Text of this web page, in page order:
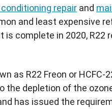
conditioning repair and
and least expensive
is complete in 2020, R22
as R22 Freon or HCFC-
depletion of the
has issued the